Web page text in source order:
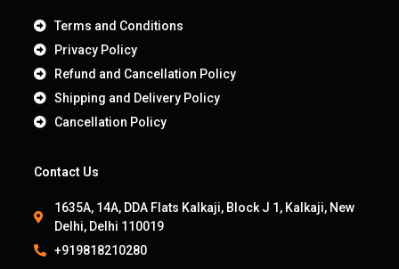
Terms and Conditions
Privacy Policy
Refund and Cancellation Policy
Shipping and Delivery Policy
Cancellation Policy
Contact Us
1635A, 14A, DDA Flats Kalkaji, Block J 1, Kalkaji, New
Delhi, Delhi 110019
+919818210280